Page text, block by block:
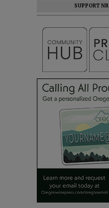
SUPPORT NR